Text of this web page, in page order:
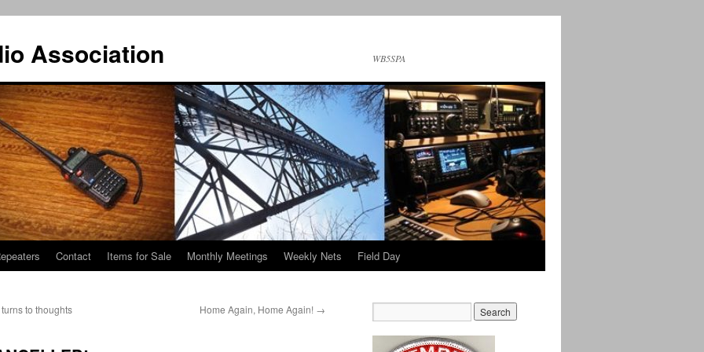
Association WB5SPA
Contact Items for Sale Monthly Meetings Weekly Nets Field Day
to thoughts
Home Again, Home Again! →